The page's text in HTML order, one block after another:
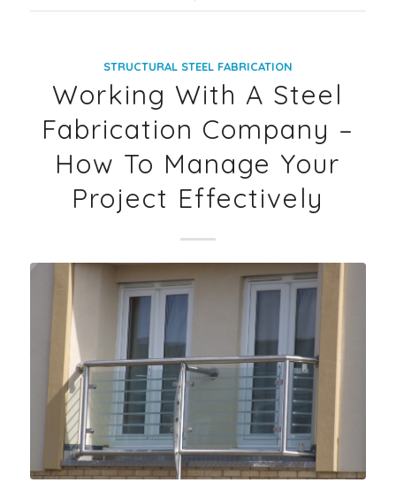
STRUCTURAL STEEL FABRICATION
Working With A Steel
Fabrication Company –
How To Manage Your
Project Effectively